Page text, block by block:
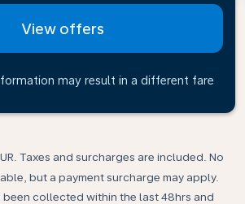
View offers
may result in a different fare
Taxes and surcharges are included. No
but a payment surcharge may apply.
been collected within the last 48hrs and